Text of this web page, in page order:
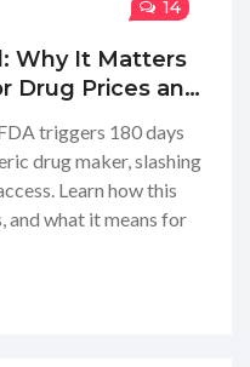
14
Why It Matters
Drug Prices and
triggers 180 days
drug maker, slashing
Learn how this
and what it means for